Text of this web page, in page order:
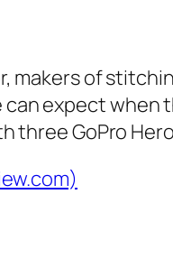
makers of
expect
three GoPro